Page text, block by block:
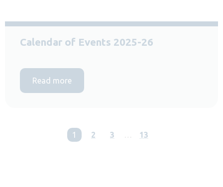
Calendar of Events 2025-26
Read more
You're on page
1 2 3 … 13